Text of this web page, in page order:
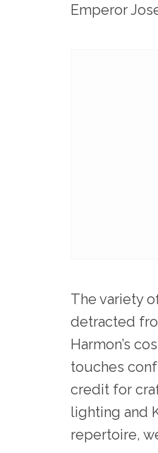
Emperor
The variety
detracted
Harmon’s
touches
credit for
lighting and
repertoire,